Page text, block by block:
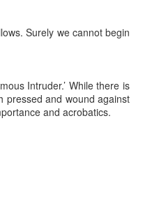
Surely we cannot begin
Intruder.’ While there is
pressed and wound against
and acrobatics.